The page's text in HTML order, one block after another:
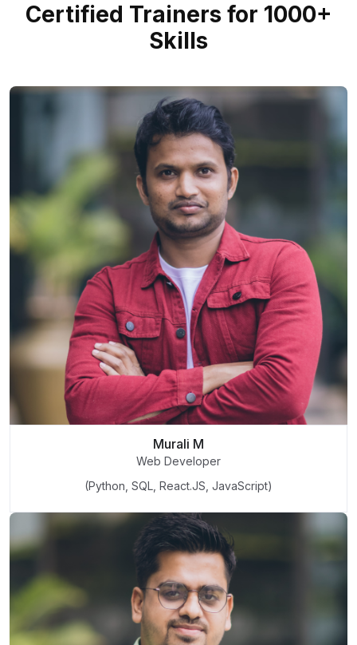
Certified Trainers for 1000+
Skills
Murali M
Web Developer
(Python, SQL, React.JS, JavaScript)